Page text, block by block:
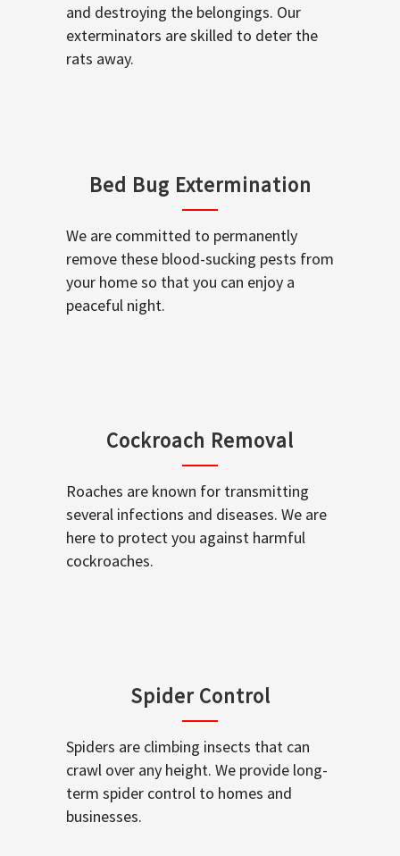
and destroying the belongings. Our
exterminators are skilled to deter the
rats away.
Bed Bug Extermination
We are committed to permanently
remove these blood-sucking pests from
your home so that you can enjoy a
peaceful night.
Cockroach Removal
Roaches are known for transmitting
several infections and diseases. We are
here to protect you against harmful
cockroaches.
Spider Control
Spiders are climbing insects that can
crawl over any height. We provide long-
term spider control to homes and
businesses.